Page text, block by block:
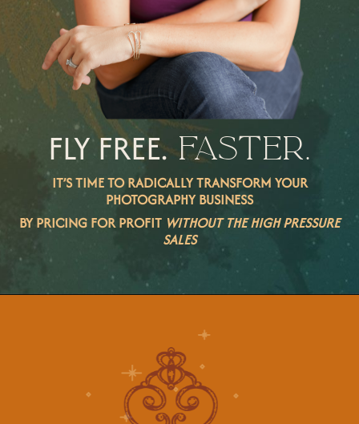
FLY FREE.FASTER.
IT’S TIME TO RADICALLY TRANSFORM YOUR
PHOTOGRAPHY BUSINESS
BY PRICING FOR PROFIT WITHOUT THE HIGH PRESSURE
SALES